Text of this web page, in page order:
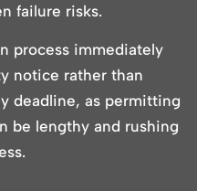
failure risks.
process immediately
notice rather than
deadline, as permitting
be lengthy and rushing